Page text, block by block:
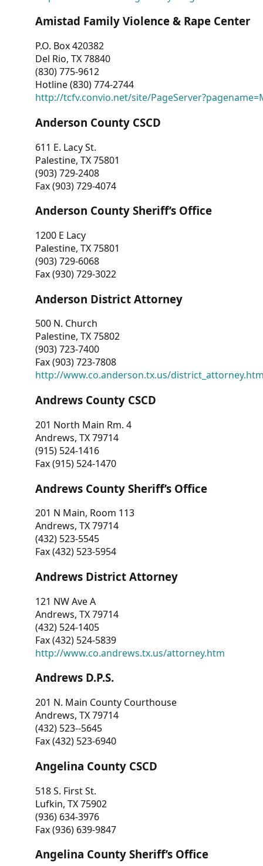
Amistad Family Violence & Rape Center
P.O. Box 420382
Del Rio, TX 78840
(830) 775-9612
Hotline (830) 774-2744
http://tcfv.convio.net/site/
Anderson County CSCD
611 E. Lacy St.
Palestine, TX 75801
(903) 729-2408
Fax (903) 729-4074
Anderson County Sheriff’s Office
1200 E Lacy
Palestine, TX 75801
(903) 729-6068
Fax (930) 729-3022
Anderson District Attorney
500 N. Church
Palestine, TX 75802
(903) 723-7400
Fax (903) 723-7808
http://www.co.anderson.tx.us/
Andrews County CSCD
201 North Main Rm. 4
Andrews, TX 79714
(915) 524-1416
Fax (915) 524-1470
Andrews County Sheriff’s Office
201 N Main, Room 113
Andrews, TX 79714
(432) 523-5545
Fax (432) 523-5954
Andrews District Attorney
121 NW Ave A
Andrews, TX 79714
(432) 524-1405
Fax (432) 524-5839
http://www.co.andrews.tx.us/attorney.htm
Andrews D.P.S.
201 N. Main County Courthouse
Andrews, TX 79714
(432) 523--5645
Fax (432) 523-6940
Angelina County CSCD
518 S. First St.
Lufkin, TX 75902
(936) 634-3976
Fax (936) 639-9847
Angelina County Sheriff’s Office